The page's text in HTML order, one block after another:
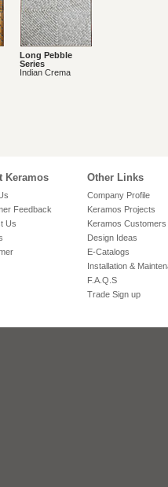
Long Pebble
Series
Indian Crema
Keramos
Feedback
Us
Other Links
Company Profile
Keramos Projects
Keramos Customers
Design Ideas
E-Catalogs
Installation &
F.A.Q.S
Trade Sign up